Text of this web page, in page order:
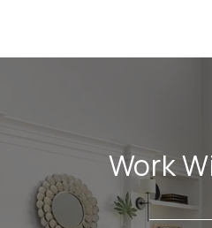
Work